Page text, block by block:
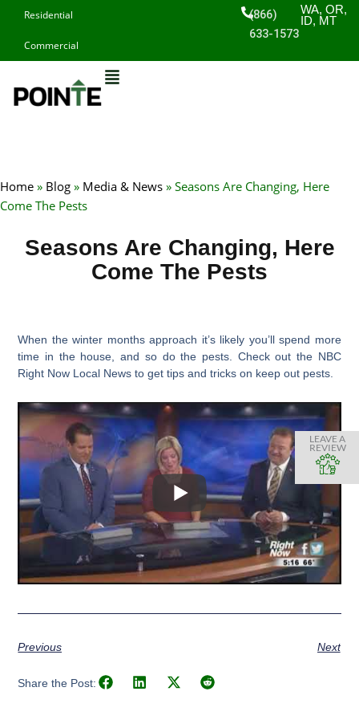
content
Residential
Commercial
(866)
633-1573
WA, OR,
ID, MT
Home » Blog » Media & News » Seasons Are Changing, Here
Come The Pests
Seasons Are Changing, Here
Come The Pests
When the winter months approach it’s likely you’ll spend more
time in the house, and so do the pests. Check out the NBC
Right Now Local News to get tips and tricks on keep out pests.
Previous Next
Share the Post:
LEAVE A
REVIEW